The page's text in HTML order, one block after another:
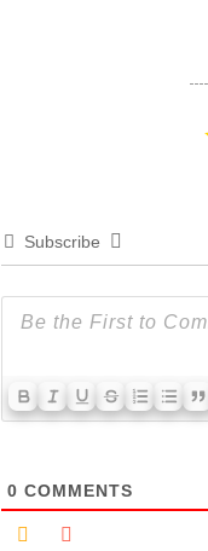
Subscribe
0 COMMENTS